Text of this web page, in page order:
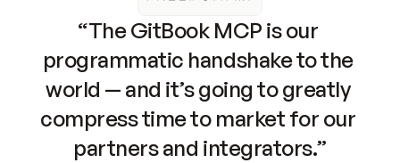
“The GitBook MCP is our
programmatic handshake to the
world — and it’s going to greatly
compress time to market for our
partners and integrators.”